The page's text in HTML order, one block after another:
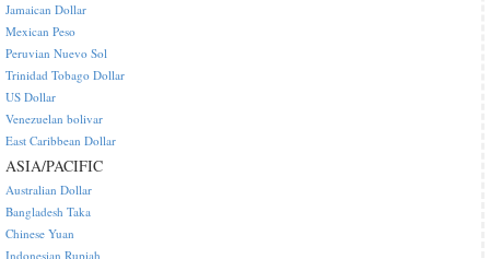
Jamaican Dollar
Mexican Peso
Peruvian Nuevo Sol
Trinidad Tobago Dollar
US Dollar
Venezuelan bolivar
East Caribbean Dollar
ASIA/PACIFIC
Australian Dollar
Bangladesh Taka
Chinese Yuan
Indonesian Rupiah